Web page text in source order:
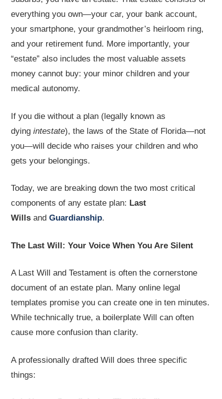
everything you own—your car, your bank account,
your smartphone, your grandmother’s heirloom ring,
and your retirement fund. More importantly, your
“estate” also includes the most valuable assets
money cannot buy: your minor children and your
medical autonomy.
If you die without a plan (legally known as
dyingintestate), the laws of the State of Florida—not
you—will decide who raises your children and who
gets your belongings.
Today, we are breaking down the two most critical
components of any estate plan: Last
Wills andGuardianship.
The Last Will: Your Voice When You Are Silent
A Last Will and Testament is often the cornerstone
document of an estate plan. Many online legal
templates promise you can create one in ten minutes.
While technically true, a boilerplate Will can often
cause more confusion than clarity.
A professionally drafted Will does three specific
things: